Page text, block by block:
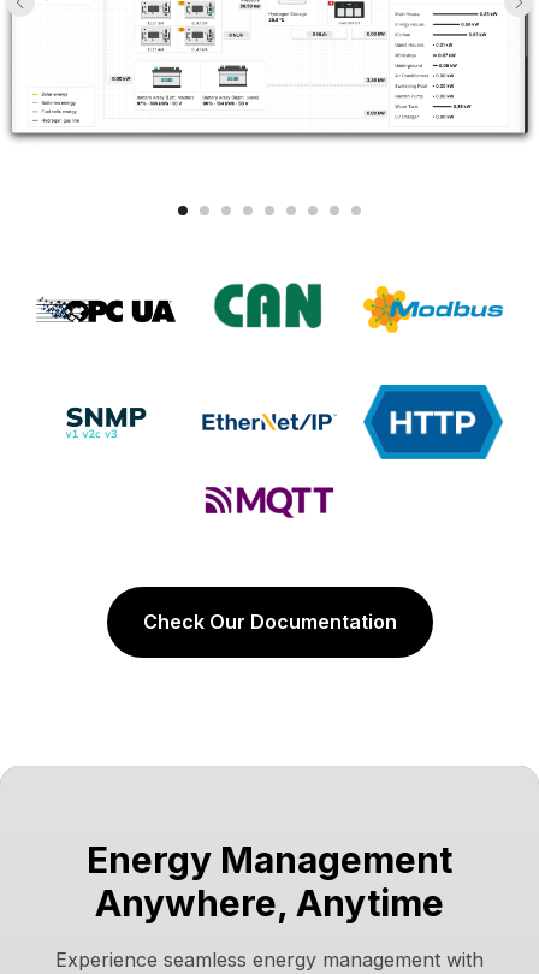
Check Our Documentation
Energy Management
Anywhere, Anytime
Experience seamless energy management with